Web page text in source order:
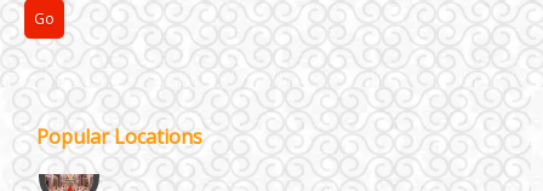
Popular Locations
Vaishali & Ghaziabad
Wazirpur & GT Industrial Area